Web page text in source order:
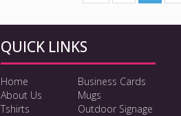
QUICK LINKS
Home
About Us
Tshirts
Business Cards
Mugs
Outdoor Signage